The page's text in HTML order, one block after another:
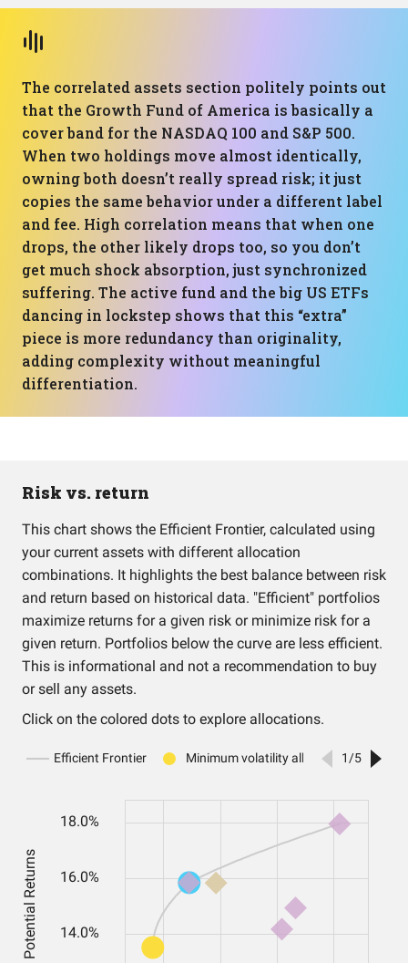
The correlated assets section politely points out
that the Growth Fund of America is basically a
cover band for the NASDAQ 100 and S&P 500.
When two holdings move almost identically,
owning both doesn’t really spread risk; it just
copies the same behavior under a different label
and fee. High correlation means that when one
drops, the other likely drops too, so you don’t
get much shock absorption, just synchronized
suffering. The active fund and the big US ETFs
dancing in lockstep shows that this “extra”
piece is more redundancy than originality,
adding complexity without meaningful
differentiation.
Risk vs. return
This chart shows the Efficient Frontier, calculated using
your current assets with different allocation
combinations. It highlights the best balance between risk
and return based on historical data. "Efficient" portfolios
maximize returns for a given risk or minimize risk for a
given return. Portfolios below the curve are less efficient.
This is informational and not a recommendation to buy
or sell any assets.
Click on the colored dots to explore allocations.